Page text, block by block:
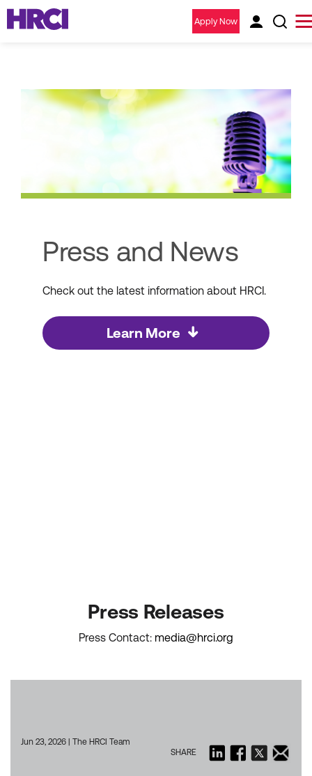
Apply Now
Press and News
Check out the latest information about HRCI.
Learn More
Press Releases
Press Contact: media@hrci.org
Jun 23, 2026 | The HRCI Team
SHARE